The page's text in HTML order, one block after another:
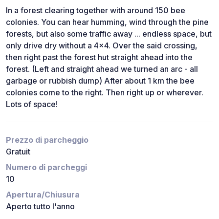
In a forest clearing together with around 150 bee
colonies. You can hear humming, wind through the pine
forests, but also some traffic away ... endless space, but
only drive dry without a 4x4. Over the said crossing,
then right past the forest hut straight ahead into the
forest. (Left and straight ahead we turned an arc - all
garbage or rubbish dump) After about 1 km the bee
colonies come to the right. Then right up or wherever.
Lots of space!
Prezzo di parcheggio
Gratuit
Numero di parcheggi
10
Apertura/Chiusura
Aperto tutto l'anno